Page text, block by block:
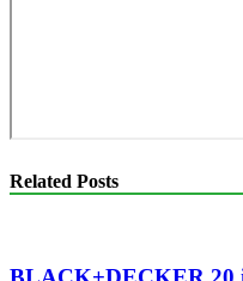
Related Posts